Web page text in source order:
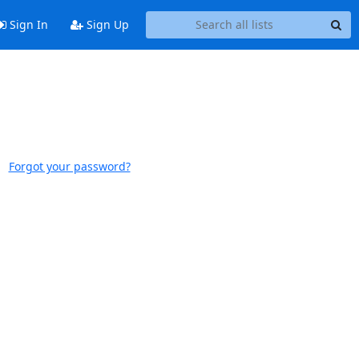
Sign In Sign Up
Forgot your password?